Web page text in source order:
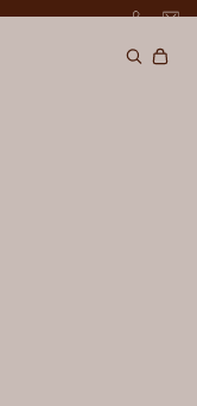
Search
Cart